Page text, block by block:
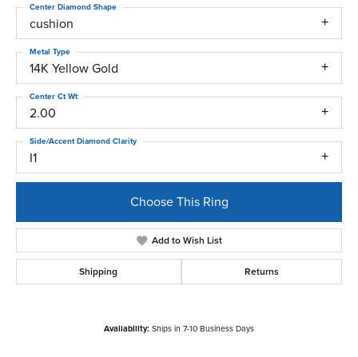
cushion
Center Diamond Shape
14K Yellow Gold
Metal Type
2.00
Center Ct Wt
I1
Side/Accent Diamond Clarity
Choose This Ring
Add to Wish List
Shipping Returns
Availability: Ships in 7-10 Business Days